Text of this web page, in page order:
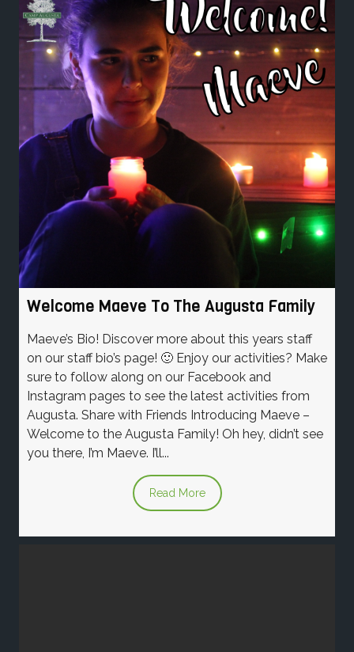
Welcome Maeve To The Augusta Family
Maeve’s Bio! Discover more about this years staff
on our staff bio’s page! 🙂 Enjoy our activities? Make
sure to follow along on our Facebook and
Instagram pages to see the latest activities from
Augusta. Share with Friends Introducing Maeve –
Welcome to the Augusta Family! Oh hey, didn’t see
you there, I’m Maeve. I’ll...
Read More